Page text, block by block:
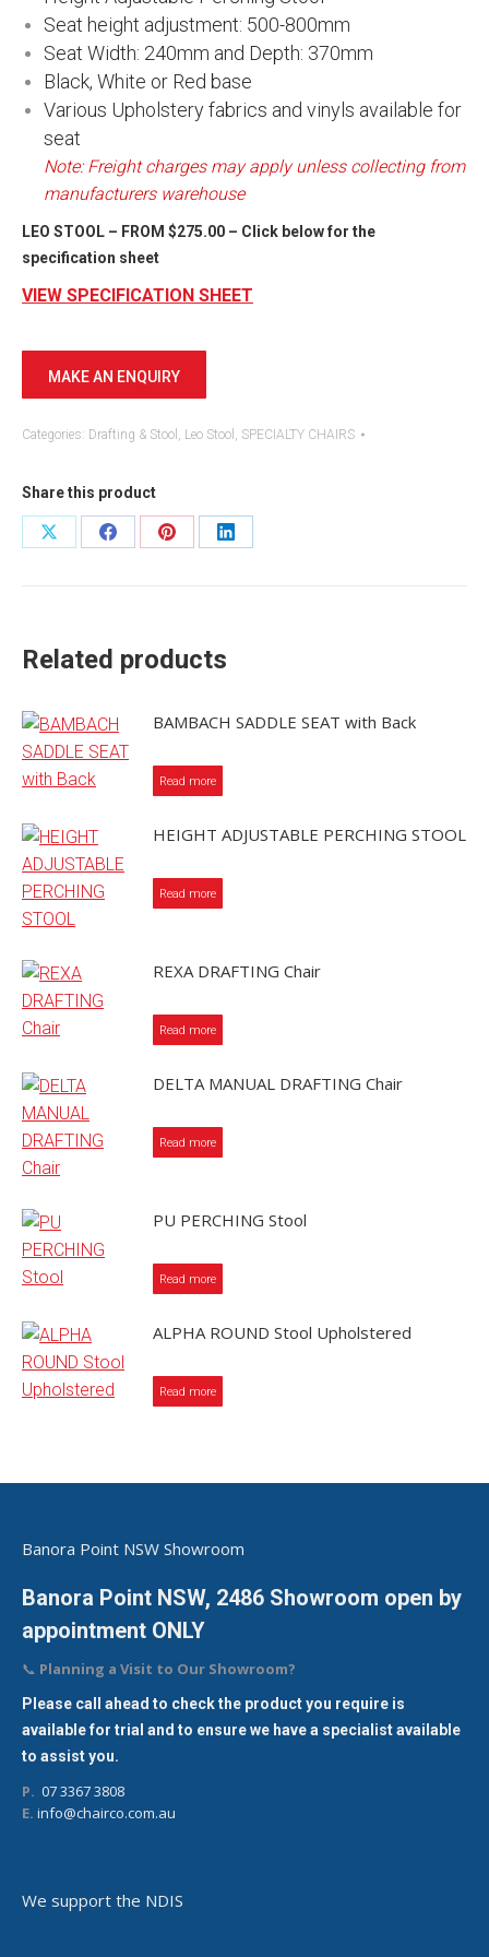
Seat height adjustment: 500-800mm
Seat Width: 240mm and Depth: 370mm
Black, White or Red base
Various Upholstery fabrics and vinyls available for
seat
Note: Freight charges may apply unless collecting from
manufacturers warehouse
LEO STOOL – FROM $275.00 – Click below for the
specification sheet
​​VIEW SPECIFICATION SHEET
Categories: Drafting & Stool Leo Stool SPECIALTY CHAIRS
Share this product
Share
Share
Share
Share
Related products
BAMBACH SADDLE SEAT with Back
Read more
HEIGHT ADJUSTABLE PERCHING STOOL
Read more
REXA DRAFTING Chair
Read more
DELTA MANUAL DRAFTING Chair
Read more
PU PERCHING Stool
Read more
ALPHA ROUND Stool Upholstered
Read more
Banora Point NSW Showroom
Banora Point NSW, 2486 Showroom open by
appointment ONLY
📞 Planning a Visit to Our Showroom?
Please call ahead to check the product you require is
available for trial and to ensure we have a specialist available
to assist you.
P. 07 3367 3808
E. info@chairco.com.au
We support the NDIS